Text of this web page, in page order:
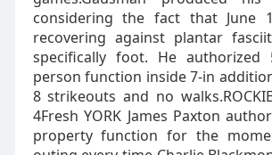
considering the fact that June
recovering against plantar
specifically foot. He
person function inside 7-in
8 strikeouts and no
4Fresh YORK James Paxton
property function for the